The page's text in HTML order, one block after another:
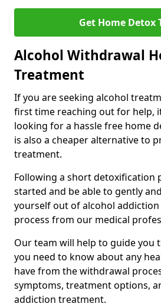
Get Home Detox
Alcohol Withdrawal
Treatment
If you are seeking alcohol
first time reaching out for help,
looking for a hassle free home
is also a cheaper alternative to
treatment.
Following a short detoxification
started and be able to gently
yourself out of alcohol
process from our medical
Our team will help to guide you
you need to know about any
have from the withdrawal
symptoms, treatment options,
addiction treatment.